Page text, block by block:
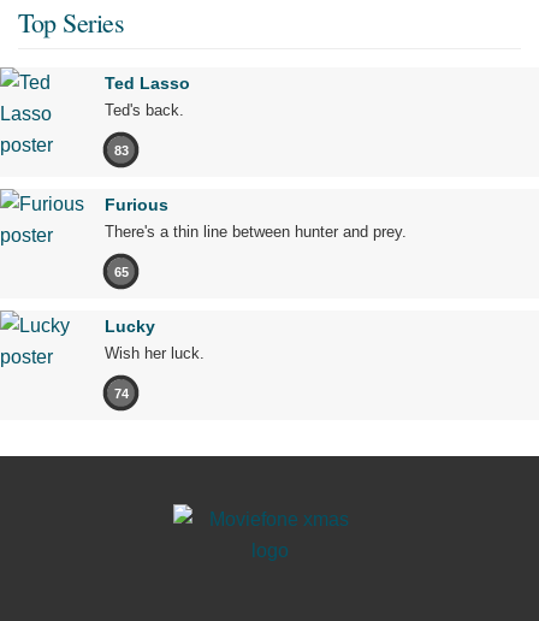
Top Series
Ted Lasso
Ted's back.
83
Furious
There's a thin line between hunter and prey.
65
Lucky
Wish her luck.
74